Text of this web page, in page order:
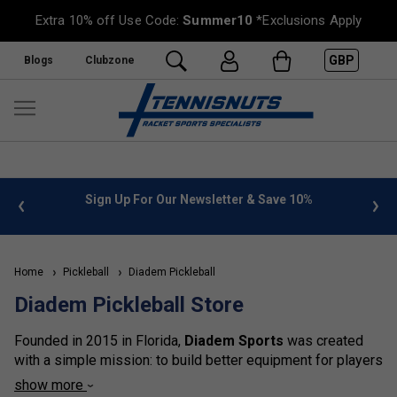
Extra 10% off Use Code:Summer10 *Exclusions Apply
Blogs Clubzone GBP
Up For Our Newsletter & Save 10% FREE UK Delivery on
Home Pickleball Diadem Pickleball
Diadem Pickleball Store
Founded in 2015 in Florida, Diadem Sports was created
with a simple mission: to build better equipment for players
who love the game. Built on innovation, performance, and
show more